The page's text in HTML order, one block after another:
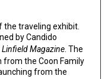
the traveling exhibit.
by Candido
Linfield Magazine. The
the Coon Family
from the